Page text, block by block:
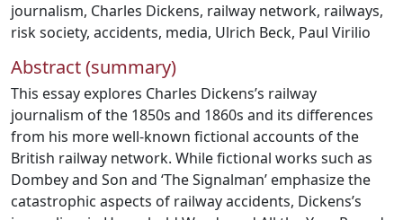
journalism, Charles Dickens, railway network, railways,
risk society, accidents, media, Ulrich Beck, Paul Virilio
Abstract (summary)
This essay explores Charles Dickens’s railway
journalism of the 1850s and 1860s and its differences
from his more well-known fictional accounts of the
British railway network. While fictional works such as
Dombey and Son and ‘The Signalman’ emphasize the
catastrophic aspects of railway accidents, Dickens’s